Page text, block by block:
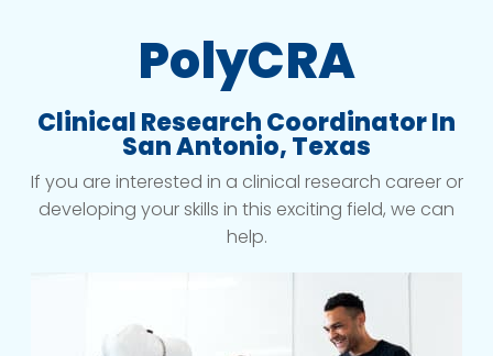
PolyCRA
Clinical Research Coordinator In
San Antonio, Texas
If you are interested in a clinical research career or
developing your skills in this exciting field, we can
help.